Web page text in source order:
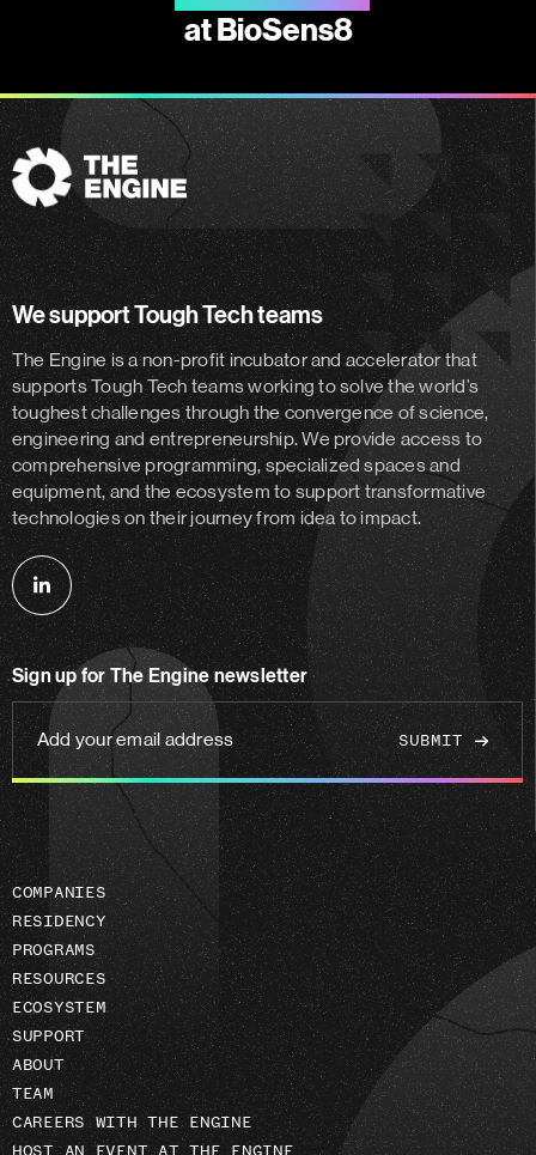
at BioSens8
The
Engine
We support Tough Tech teams
The Engine is a non-profit incubator and acceleratorthat
supports Tough Tech teams working to solve the world’s
toughest challenges through the convergence of science,
engineering and entrepreneurship. We provide access to
comprehensive programming, specialized spaces and
equipment, and the ecosystem to support transformative
technologies on their journey from idea to impact.
Follow
us
linkedin
Sign up for The Engine newsletter
Add
your
email
address
COMPANIES
RESIDENCY
PROGRAMS
RESOURCES
ECOSYSTEM
SUPPORT
ABOUT
TEAM
CAREERS WITH THE ENGINE
HOST AN EVENT AT THE ENGINE